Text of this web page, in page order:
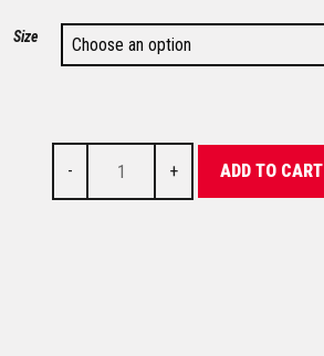
Size
- + ADD TO CART